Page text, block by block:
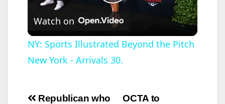
P
l
a
Watch on
NY: Sports Illustrated Beyond the Pitch
New York - Arrivals 30.
Post
OCTA to
Republican who